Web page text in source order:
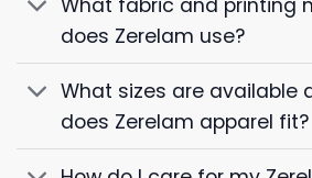
does Zerelam use?
What sizes are available
does Zerelam apparel fit?